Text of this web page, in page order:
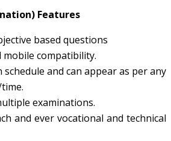
Features
based questions
mobile compatibility.
and can appear as per any
examinations.
and ever vocational and technical